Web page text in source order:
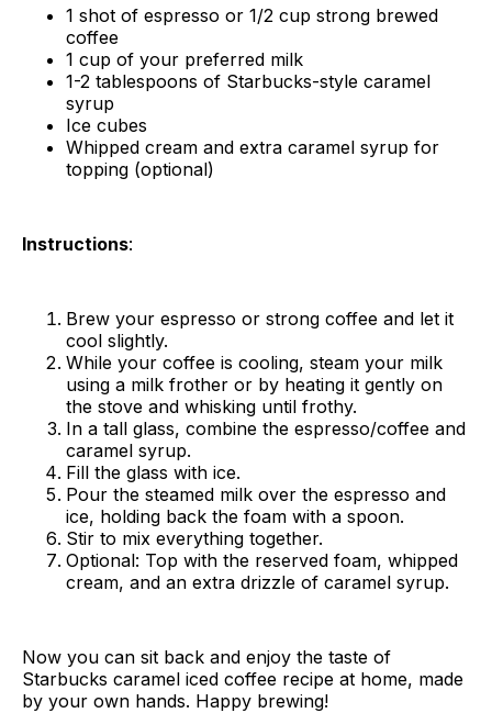
1 shot of espresso or 1/2 cup strong brewed
coffee
1 cup of your preferred milk
1-2 tablespoons of Starbucks-style caramel
syrup
Ice cubes
Whipped cream and extra caramel syrup for
topping (optional)
Instructions:
Brew your espresso or strong coffee and let it
cool slightly.
While your coffee is cooling, steam your milk
using a milk frother or by heating it gently on
the stove and whisking until frothy.
In a tall glass, combine the espresso/coffee and
caramel syrup.
Fill the glass with ice.
Pour the steamed milk over the espresso and
ice, holding back the foam with a spoon.
Stir to mix everything together.
Optional: Top with the reserved foam, whipped
cream, and an extra drizzle of caramel syrup.
Now you can sit back and enjoy the taste of
Starbucks caramel iced coffee recipe at home, made
by your own hands. Happy brewing!